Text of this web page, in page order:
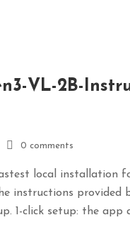
VL-2B-
0 comments
local installation
instructions provided
1-click setup: the app